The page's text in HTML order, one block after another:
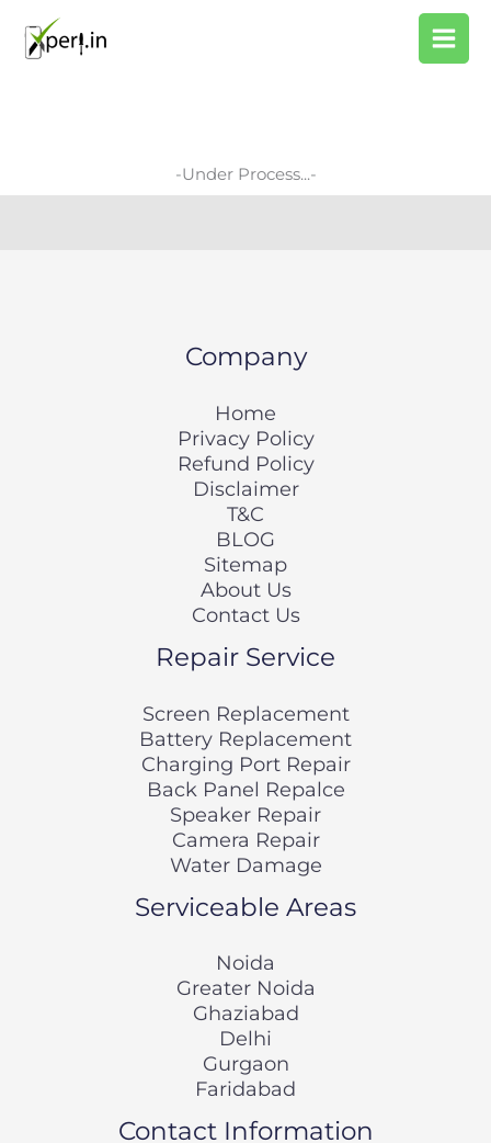
content
-Under Process...-
Company
Home
Privacy Policy
Refund Policy
Disclaimer
T&C
BLOG
Sitemap
About Us
Contact Us
Repair Service
Screen Replacement
Battery Replacement
Charging Port Repair
Back Panel Repalce
Speaker Repair
Camera Repair
Water Damage
Serviceable Areas
Noida
Greater Noida
Ghaziabad
Delhi
Gurgaon
Faridabad
Contact Information